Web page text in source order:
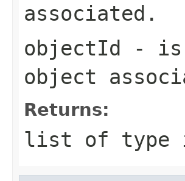
associated.
objectId - is
object
Returns:
list of type